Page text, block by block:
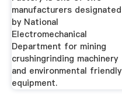
manufacturers designated
by National
Electromechanical
Department for mining
crushingrinding machinery
and environmental friendly
equipment.